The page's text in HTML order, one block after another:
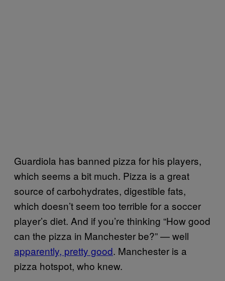
Guardiola has banned pizza for his players,
which seems a bit much. Pizza is a great
source of carbohydrates, digestible fats,
which doesn’t seem too terrible for a soccer
player’s diet. And if you’re thinking “How good
can the pizza in Manchester be?” — well
apparently, pretty good. Manchester is a
pizza hotspot, who knew.